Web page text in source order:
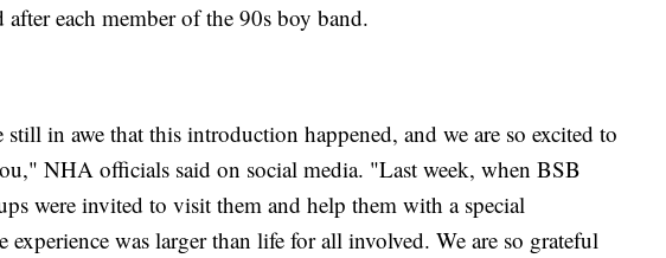
after each member of the 90s boy band.
in awe that this introduction happened, and we are so excited to
NHA officials said on social media. "Last week, when BSB
were invited to visit them and help them with a special
was larger than life for all involved. We are so grateful